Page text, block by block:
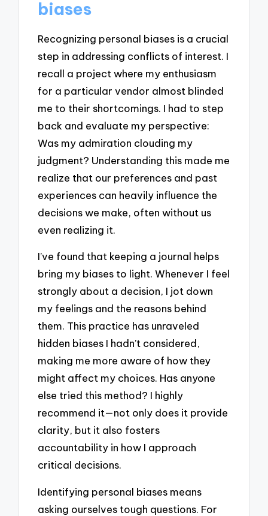
biases
Recognizing personal biases is a crucial
step in addressing conflicts of interest. I
recall a project where my enthusiasm
for a particular vendor almost blinded
me to their shortcomings. I had to step
back and evaluate my perspective:
Was my admiration clouding my
judgment? Understanding this made me
realize that our preferences and past
experiences can heavily influence the
decisions we make, often without us
even realizing it.
I’ve found that keeping a journal helps
bring my biases to light. Whenever I feel
strongly about a decision, I jot down
my feelings and the reasons behind
them. This practice has unraveled
hidden biases I hadn’t considered,
making me more aware of how they
might affect my choices. Has anyone
else tried this method? I highly
recommend it—not only does it provide
clarity, but it also fosters
accountability in how I approach
critical decisions.
Identifying personal biases means
asking ourselves tough questions. For